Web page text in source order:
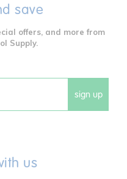
save
offers, and more from
Supply.
sign up
us